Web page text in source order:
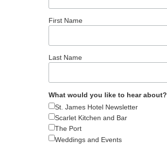
First Name
Last Name
What would you like to hear about?
St. James Hotel Newsletter
Scarlet Kitchen and Bar
The Port
Weddings and Events